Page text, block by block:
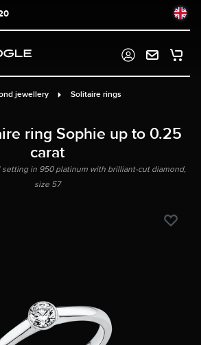
jewellery Solitaire rings
ring Sophie up to 0.25
carat
setting in 950 platinum with brilliant-cut diamond,
size 57